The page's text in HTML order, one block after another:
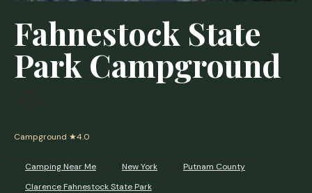
Fahnestock State
Park Campground
Campground ★4.0
Camping Near Me New York
Putnam County
Clarence Fahnestock State Park